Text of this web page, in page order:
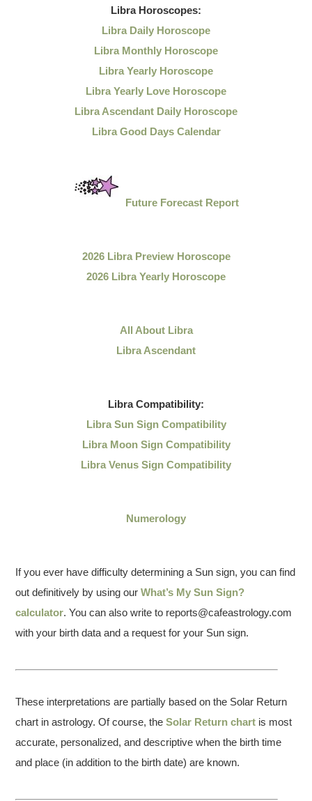
LibraHoroscopes:
Libra Daily Horoscope
Libra Monthly Horoscope
Libra Yearly Horoscope
Libra Yearly Love Horoscope
Libra Ascendant Daily Horoscope
Libra Good Days Calendar
Future Forecast Report
2026 Libra Preview Horoscope
2026 Libra Yearly Horoscope
All About Libra
Libra Ascendant
LibraCompatibility:
Libra Sun Sign Compatibility
Libra Moon Sign Compatibility
Libra Venus Sign Compatibility
Numerology
If you ever have difficulty determining a Sun sign, you can find
out definitively by using ourWhat’s My Sun Sign?
calculator. You can also write to reports@cafeastrology.com
with your birth data and a request for your Sun sign.
These interpretations are partially based on the Solar Return
chart in astrology. Of course, theSolar Return chart is most
accurate, personalized, and descriptive when the birth time
and place (in addition to the birth date) are known.